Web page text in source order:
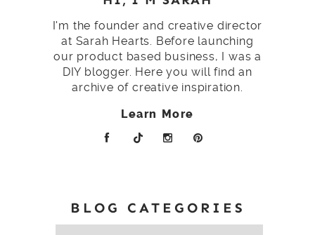
I'm the founder and creative director
at Sarah Hearts. Before launching
our product based business, I was a
DIY blogger. Here you will find an
archive of creative inspiration.
Learn More
BLOG CATEGORIES